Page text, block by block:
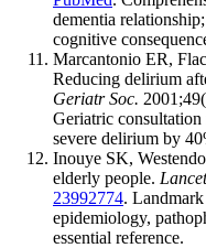
dementia
cognitive
Marcantonio ER,
Reducing delirium
Geriatr Soc.
Geriatric
severe delirium by
Inouye SK,
elderly people.
23992774.
epidemiology,
essential reference.